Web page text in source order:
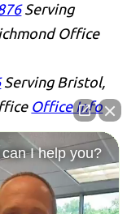
Serving
Office
Serving Bristol,
Office Info
I help you?